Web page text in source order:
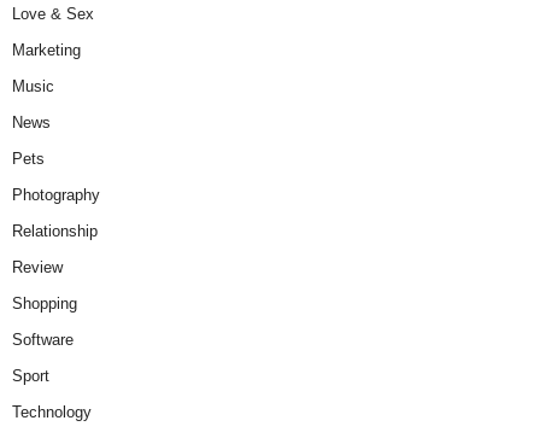
Love & Sex
Marketing
Music
News
Pets
Photography
Relationship
Review
Shopping
Software
Sport
Technology